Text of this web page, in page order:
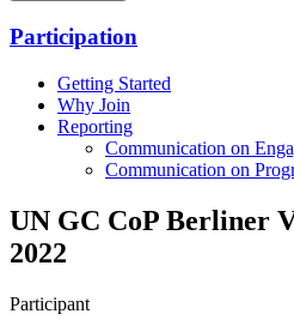
Participation
Getting Started
Why Join
Reporting
Communication on
Communication on
UN GC CoP Berliner
2022
Participant